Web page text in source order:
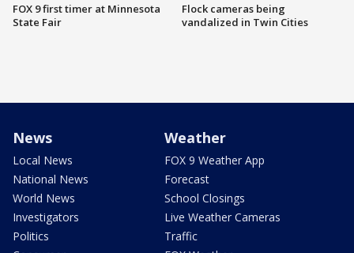
FOX 9 first timer at Minnesota
State Fair
Flock cameras being
vandalized in Twin Cities
News
Local News
National News
World News
Investigators
Politics
Weather
FOX 9 Weather App
Forecast
School Closings
Live Weather Cameras
Traffic